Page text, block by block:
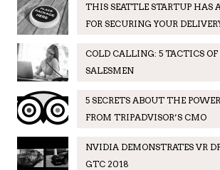
THIS SEATTLE STARTUP HAS
FOR SECURING YOUR
COLD CALLING: 5 TACTICS OF
SALESMEN
5 SECRETS ABOUT THE
FROM TRIPADVISOR’S CMO
NVIDIA DEMONSTRATES VR
GTC 2018